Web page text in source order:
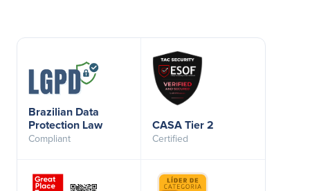
Brazilian Data
Protection Law
Compliant
CASA Tier 2
Certified